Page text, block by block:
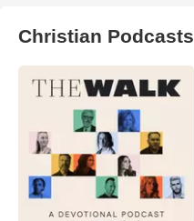
Christian Podcasts